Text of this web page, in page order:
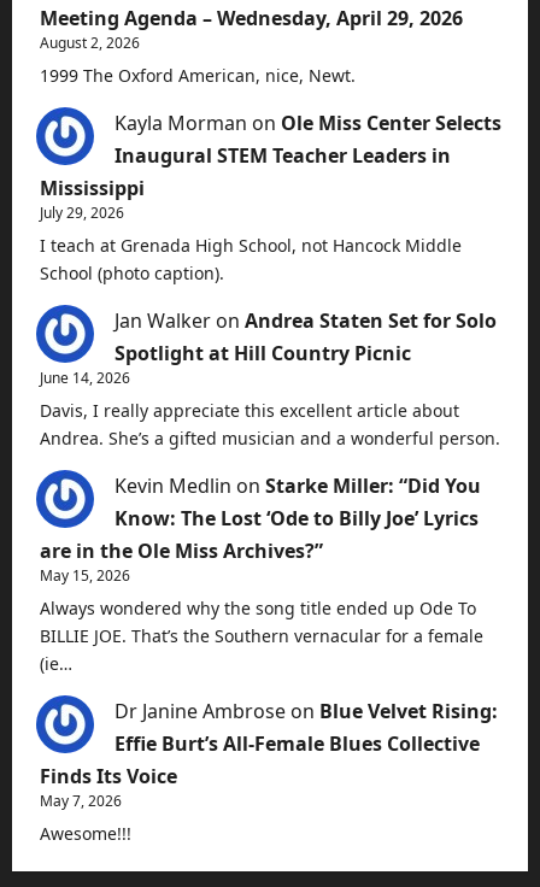
Meeting Agenda – Wednesday, April 29, 2026
August 2, 2026
1999 The Oxford American, nice, Newt.
Kayla Morman on Ole Miss Center Selects
Inaugural STEM Teacher Leaders in
Mississippi
July 29, 2026
I teach at Grenada High School, not Hancock Middle
School (photo caption).
Jan Walker on Andrea Staten Set for Solo
Spotlight at Hill Country Picnic
June 14, 2026
Davis, I really appreciate this excellent article about
Andrea. She’s a gifted musician and a wonderful person.
Kevin Medlin on Starke Miller: “Did You
Know: The Lost ‘Ode to Billy Joe’ Lyrics
are in the Ole Miss Archives?”
May 15, 2026
Always wondered why the song title ended up Ode To
BILLIE JOE. That’s the Southern vernacular for a female
(ie…
Dr Janine Ambrose on Blue Velvet Rising:
Effie Burt’s All-Female Blues Collective
Finds Its Voice
May 7, 2026
Awesome!!!